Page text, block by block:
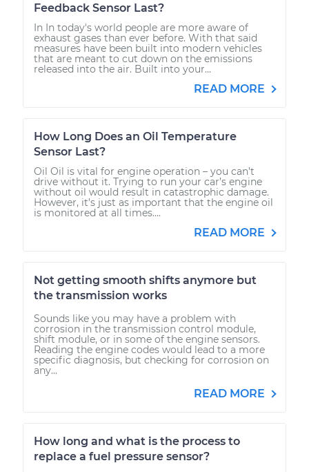
Feedback Sensor Last?
In In today's world people are more aware of
exhaust gases than ever before. With that said
measures have been built into modern vehicles
that are meant to cut down on the emissions
released into the air. Built into your...
READ MORE
How Long Does an Oil Temperature
Sensor Last?
Oil Oil is vital for engine operation – you can’t
drive without it. Trying to run your car’s engine
without oil would result in catastrophic damage.
However, it’s just as important that the engine oil
is monitored at all times....
READ MORE
Not getting smooth shifts anymore but
the transmission works
Sounds like you may have a problem with
corrosion in the transmission control module,
shift module, or in some of the engine sensors.
Reading the engine codes would lead to a more
specific diagnosis, but checking for corrosion on
any...
READ MORE
How long and what is the process to
replace a fuel pressure sensor?